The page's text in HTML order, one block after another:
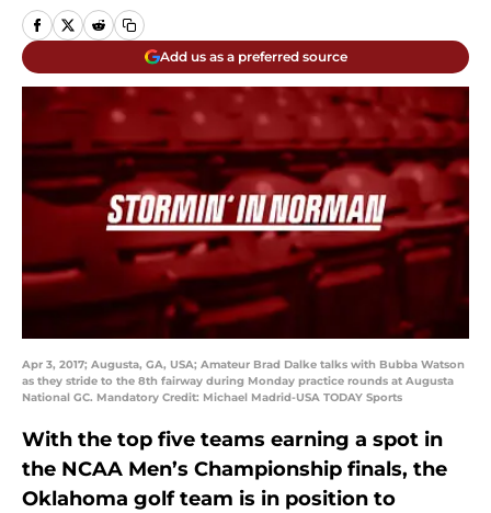
Add us as a preferred source
Apr 3, 2017; Augusta, GA, USA; Amateur Brad Dalke talks with Bubba Watson
as they stride to the 8th fairway during Monday practice rounds at Augusta
National GC. Mandatory Credit: Michael Madrid-USA TODAY Sports
With the top five teams earning a spot in
the NCAA Men’s Championship finals, the
Oklahoma golf team is in position to